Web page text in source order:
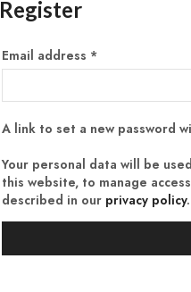
Register
Email address *
A link to set a new password
Your personal data will be
this website, to manage
described in our privacy policy.